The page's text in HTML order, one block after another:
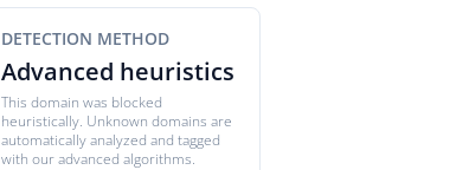
DETECTION METHOD
Advanced heuristics
This domain was blocked
heuristically. Unknown domains are
automatically analyzed and tagged
with our advanced algorithms.